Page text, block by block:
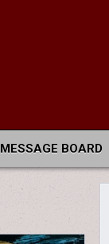
MESSAGE BOARD